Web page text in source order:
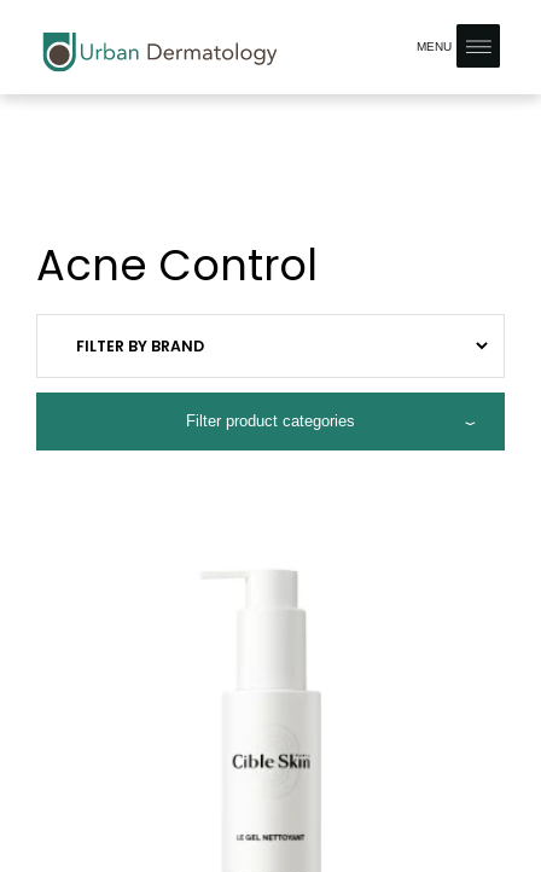
MENU
Acne Control
Filter product categories